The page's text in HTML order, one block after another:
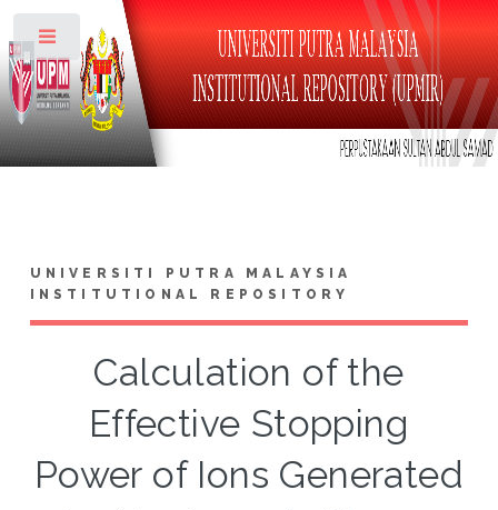
UNIVERSITI PUTRA MALAYSIA
INSTITUTIONAL REPOSITORY
Calculation of the
Effective Stopping
Power of Ions Generated
Toggle